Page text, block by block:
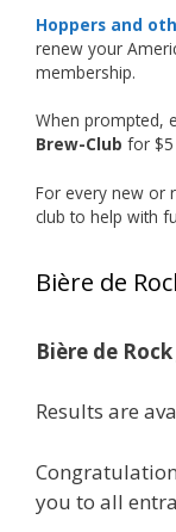
Our talented
less-than-
into
repurposed
malt liquor
"The beers
brewers took
enjoyable to
liquor." —
Lawlor was
honors for
The
Hoppers and
renew your
membership.
When prompted,
Brew-Club for
For every new or
club to help with
Bière de
Bière de
Results are
you to all